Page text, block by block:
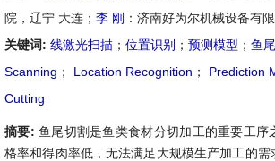
院，辽宁 大连； 李 刚 ：济南好为尔机械设备有
关键词: 线激光扫描 ； 位置识别 ； 预测模型 ； 鱼
Scanning ； Location Recognition ； Prediction
Cutting
摘要: 鱼尾切割是鱼类食材分切加工的重要工序
格率和得肉率低，无法满足大规模生产加工的